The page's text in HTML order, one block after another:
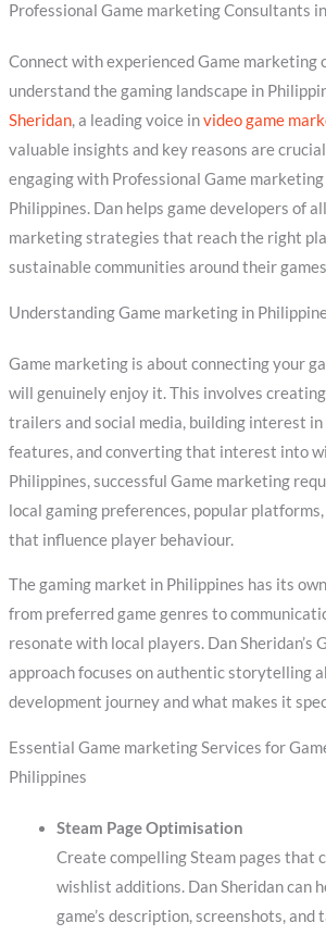
Professional Game marketing Consultants
Connect with experienced Game marketing
understand the gaming landscape in
Sheridan, a leading voice invideo game
valuable insights and key reasons are
engaging with Professional Game
Philippines. Dan helps game developers of
marketing strategies that reach the right
sustainable communities around their
Understanding Game marketing in
Game marketing is about connecting your
will genuinely enjoy it. This involves
trailers and social media, building interest in
features, and converting that interest into
Philippines, successful Game marketing
local gaming preferences, popular
that influence player behaviour.
The gaming market in Philippines has its
from preferred game genres to
resonate with local players. Dan Sheridan’s
approach focuses on authentic storytelling
development journey and what makes it
Essential Game marketing Services for
Philippines
Steam Page Optimisation
Create compelling Steam pages that
wishlist additions. Dan Sheridan can
game’s description, screenshots, and